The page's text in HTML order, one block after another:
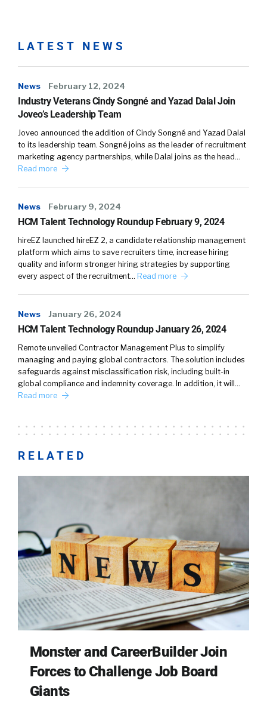
LATEST NEWS
News February 12, 2024
Industry Veterans Cindy Songné and Yazad Dalal Join
Joveo’s Leadership Team
Joveo announced the addition of Cindy Songné and Yazad Dalal
to its leadership team. Songné joins as the leader of recruitment
marketing agency partnerships, while Dalal joins as the head…
Read more
News February 9, 2024
HCM Talent Technology Roundup February 9, 2024
hireEZ launched hireEZ 2, a candidate relationship management
platform which aims to save recruiters time, increase hiring
quality and inform stronger hiring strategies by supporting
every aspect of the recruitment… Read more
News January 26, 2024
HCM Talent Technology Roundup January 26, 2024
Remote unveiled Contractor Management Plus to simplify
managing and paying global contractors. The solution includes
safeguards against misclassification risk, including built-in
global compliance and indemnity coverage. In addition, it will…
Read more
RELATED
Monster and CareerBuilder Join
Forces to Challenge Job Board
Giants